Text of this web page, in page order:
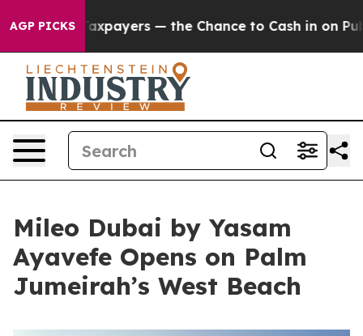
AGP PICKS — the Chance to Cash in on Publicly
Mileo Dubai by Yasam
Ayavefe Opens on Palm
Jumeirah’s West Beach